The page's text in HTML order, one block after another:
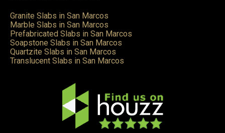
Granite Slabs in San Marcos
Marble Slabs in San Marcos
Prefabricated Slabs in San Marcos
Soapstone Slabs in San Marcos
Quartzite Slabs in San Marcos
Translucent Slabs in San Marcos